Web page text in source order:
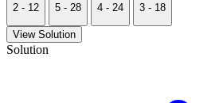
2 - 12
5 - 28
4 - 24
3 - 18
View Solution
Solution